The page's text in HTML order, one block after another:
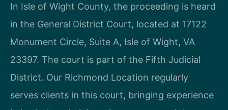
In Isle of Wight County, the proceeding is heard
in the General District Court, located at 17122
Monument Circle, Suite A, Isle of Wight, VA
23397. The court is part of the Fifth Judicial
District. Our Richmond Location regularly
serves clients in this court, bringing experience